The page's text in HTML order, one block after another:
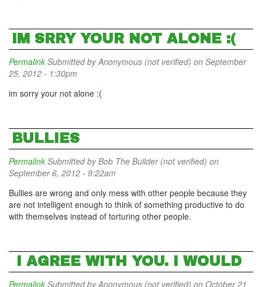
IM SRRY YOUR NOT ALONE :(
Permalink Submitted byAnonymous (not verified) on September
25, 2012 - 1:30pm
im sorry your not alone :(
BULLIES
Permalink Submitted byBob The Builder (not verified) on
September 6, 2012 - 9:22am
Bullies are wrong and only mess with other people because they
are not intelligent enough to think of something productive to do
with themselves instead of torturing other people.
I AGREE WITH YOU. I WOULD
Permalink Submitted byAnonymous (not verified) on October 21,